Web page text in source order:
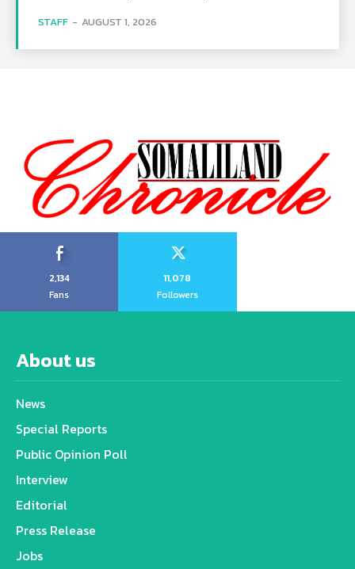
STAFF - AUGUST 1, 2026
2,134
Fans
11,078
Followers
About us
News
Special Reports
Public Opinion Poll
Interview
Editorial
Press Release
Jobs